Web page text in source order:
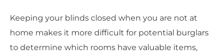
Keeping your blinds closed when you are not at
home makes it more difficult for potential burglars
to determine which rooms have valuable items,